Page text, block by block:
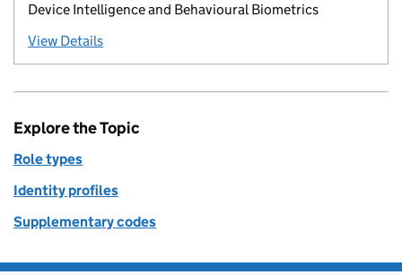
Device Intelligence and Behavioural Biometrics
View Details
Explore the Topic
Role types
Identity profiles
Supplementary codes